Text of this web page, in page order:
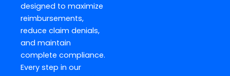
designed to maximize
reimbursements,
reduce claim denials,
and maintain
complete compliance.
Every step in our